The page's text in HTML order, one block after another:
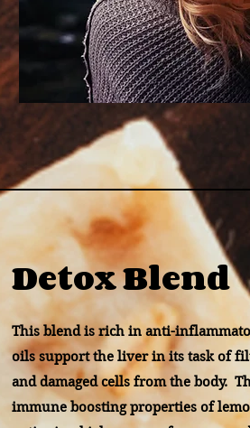
Detox Blend
This blend is rich in anti-
oils support the liver in its task of
and damaged cells from the body.
immune boosting properties of